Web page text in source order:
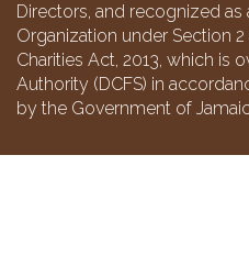
Directors, and recognized as
Organization under Section
Charities Act, 2013, which is
Authority (DCFS) in
by the Government of